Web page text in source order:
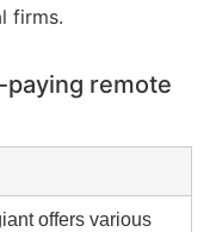
firms.
remote
offers various